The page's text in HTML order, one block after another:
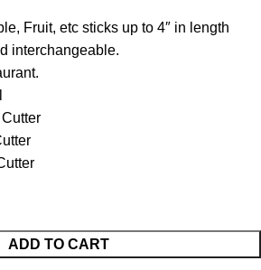
Fruit, etc sticks up to 4″ in length
interchangeable.
ADD TO CART